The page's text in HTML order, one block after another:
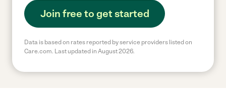
Join free to get started
Data is based on rates reported by service providers listed on
Care.com. Last updated in August 2026.